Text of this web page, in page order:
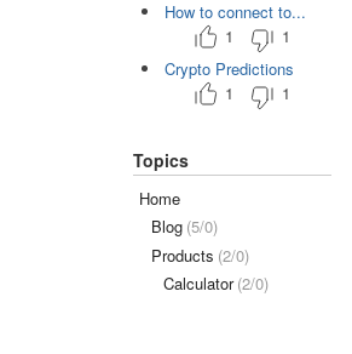
How to connect to...
1
1
Crypto Predictions
1
1
Topics
Home
Blog (5/0)
Products (2/0)
Calculator (2/0)